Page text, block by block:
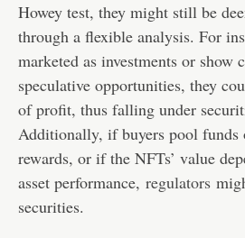
Howey test, they might still be
through a flexible analysis. For
marketed as investments or show
speculative opportunities, they
of profit, thus falling under
Additionally, if buyers pool funds
rewards, or if the NFTs’ value
asset performance, regulators
securities.